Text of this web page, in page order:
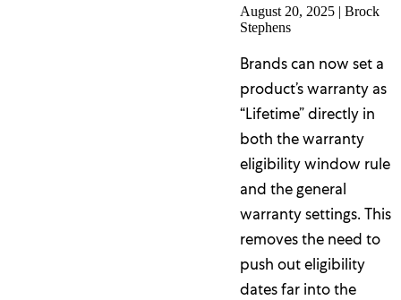
August 20, 2025 | Brock
Stephens
Brands can now set a
product’s warranty as
“Lifetime” directly in
both the warranty
eligibility window rule
and the general
warranty settings. This
removes the need to
push out eligibility
dates far into the